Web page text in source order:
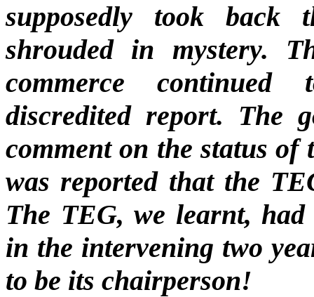
supposedly took back
shrouded in mystery.
commerce
discredited report. The
comment on the status
was reported that the
The TEG, we learnt,
in the intervening two
to be its chairperson!